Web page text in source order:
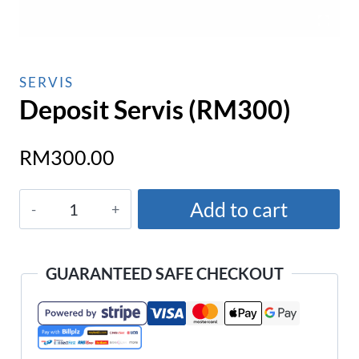
SERVIS
Deposit Servis (RM300)
RM300.00
Deposit
Servis
quantity
Add to cart
GUARANTEED SAFE CHECKOUT